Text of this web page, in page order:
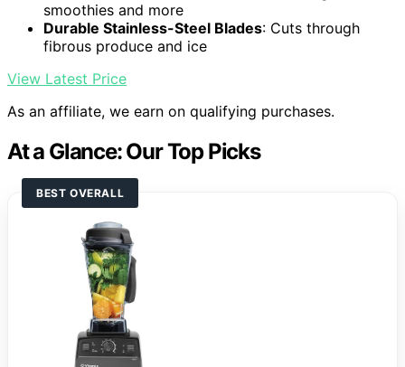
smoothies and more
Durable Stainless-Steel Blades: Cuts through
fibrous produce and ice
View Latest Price
As an affiliate, we earn on qualifying purchases.
At a Glance: Our Top Picks
BEST OVERALL